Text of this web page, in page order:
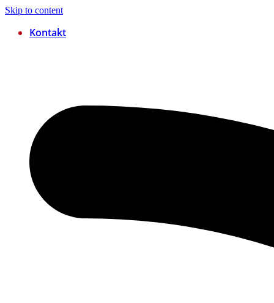
Skip to content
Kontakt